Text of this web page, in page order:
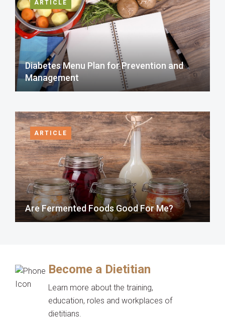
ARTICLE
Diabetes Menu Plan for Prevention and
Management
ARTICLE
Are Fermented Foods Good For Me?
Become a Dietitian
Learn more about the training,
education, roles and workplaces of
dietitians.